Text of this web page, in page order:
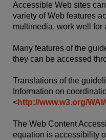
Accessible Web sites
variety of Web features
multimedia, work well for
Many features of the
they can be accessed
Translations of the
Information on
<http://www.w3.org/
The Web Content
equation is accessibility